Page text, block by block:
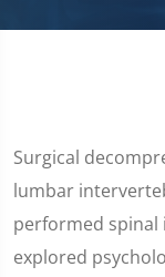
Surgical
lumbar
performed spinal
explored